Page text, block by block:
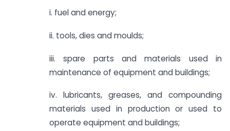
i. fuel and energy;
ii. tools, dies and moulds;
iii. spare parts and materials used in
maintenance of equipment and buildings;
iv. lubricants, greases, and compounding
materials used in production or used to
operate equipment and buildings;